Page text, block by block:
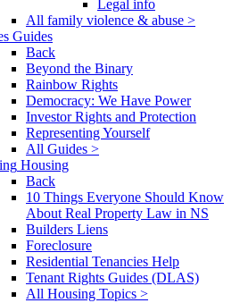
Legal info
All family violence & abuse >
Guides
Back
Beyond the Binary
Rainbow Rights
Democracy: We Have Power
Investor Rights and Protection
Representing Yourself
All Guides >
Housing
Back
10 Things Everyone Should Know
About Real Property Law in NS
Builders Liens
Foreclosure
Residential Tenancies Help
Tenant Rights Guides (DLAS)
All Housing Topics >